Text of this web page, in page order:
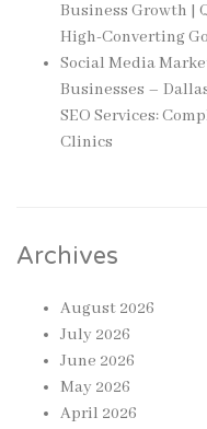
Business Growth |
High-Converting
Social Media
Businesses –
SEO Services:
Clinics
Archives
August 2026
July 2026
June 2026
May 2026
April 2026